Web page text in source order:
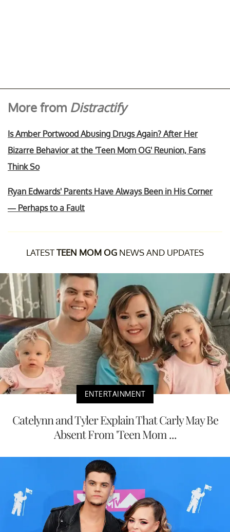
More from Distractify
Is Amber Portwood Abusing Drugs Again? After Her
Bizarre Behavior at the 'Teen Mom OG' Reunion, Fans
Think So
Ryan Edwards' Parents Have Always Been in His Corner
— Perhaps to a Fault
LATESTTEEN MOM OG NEWS AND UPDATES
ENTERTAINMENT
Catelynn and Tyler Explain That Carly May Be
Absent From 'Teen Mom ...